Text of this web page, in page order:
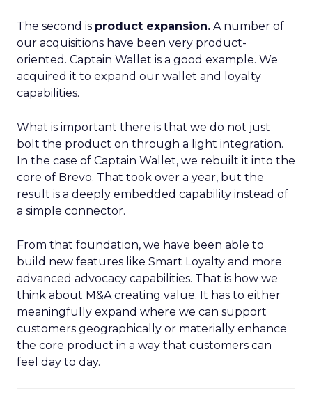
The second is product expansion. A number of
our acquisitions have been very product-
oriented. Captain Wallet is a good example. We
acquired it to expand our wallet and loyalty
capabilities.
What is important there is that we do not just
bolt the product on through a light integration.
In the case of Captain Wallet, we rebuilt it into the
core of Brevo. That took over a year, but the
result is a deeply embedded capability instead of
a simple connector.
From that foundation, we have been able to
build new features like Smart Loyalty and more
advanced advocacy capabilities. That is how we
think about M&A creating value. It has to either
meaningfully expand where we can support
customers geographically or materially enhance
the core product in a way that customers can
feel day to day.